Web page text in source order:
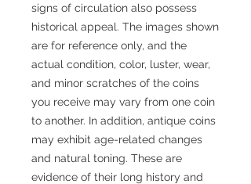
signs of circulation also possess
historical appeal. The images shown
are for reference only, and the
actual condition, color, luster, wear,
and minor scratches of the coins
you receive may vary from one coin
to another. In addition, antique coins
may exhibit age-related changes
and natural toning. These are
evidence of their long history and